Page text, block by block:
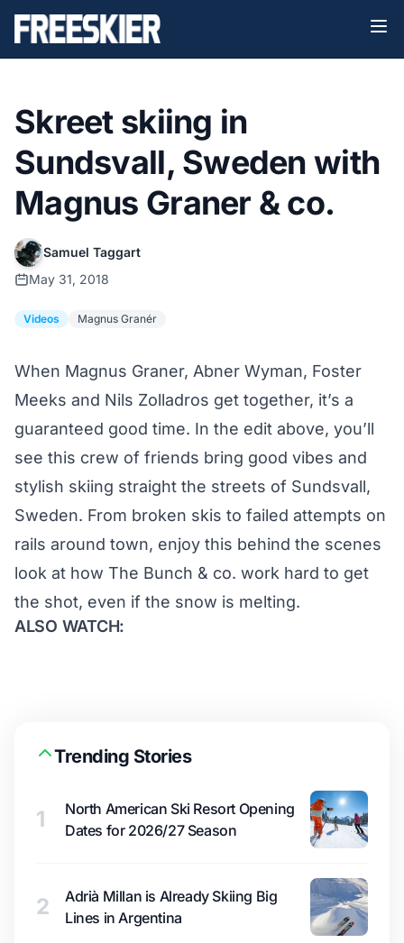
Skreet skiing in
Sundsvall, Sweden with
Magnus Graner & co.
Samuel Taggart
May 31, 2018
Videos Magnus Granér
When Magnus Graner, Abner Wyman, Foster
Meeks and Nils Zolladros get together, it’s a
guaranteed good time. In the edit above, you’ll
see this crew of friends bring good vibes and
stylish skiing straight the streets of Sundsvall,
Sweden. From broken skis to failed attempts on
rails around town, enjoy this behind the scenes
look at how The Bunch & co. work hard to get
the shot, even if the snow is melting.
ALSO WATCH:
Trending Stories
1
North American Ski Resort Opening
Dates for 2026/27 Season
2
Adrià Millan is Already Skiing Big
Lines in Argentina